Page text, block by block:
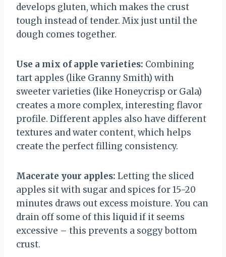
develops gluten, which makes the crust
tough instead of tender. Mix just until the
dough comes together.
Use a mix of apple varieties: Combining
tart apples (like Granny Smith) with
sweeter varieties (like Honeycrisp or Gala)
creates a more complex, interesting flavor
profile. Different apples also have different
textures and water content, which helps
create the perfect filling consistency.
Macerate your apples: Letting the sliced
apples sit with sugar and spices for 15-20
minutes draws out excess moisture. You can
drain off some of this liquid if it seems
excessive – this prevents a soggy bottom
crust.